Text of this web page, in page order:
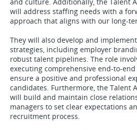
will address staffing needs with a
approach that aligns with our long-
They will also develop and
strategies, including employer
robust talent pipelines. The role
executing comprehensive end-to-
ensure a positive and professional
candidates. Furthermore, the Talent
will build and maintain close
managers to set clear expectations
recruitment process.